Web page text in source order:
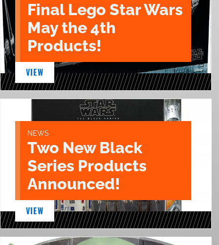
Final Lego Star Wars
May the 4th
Products!
VIEW
NEWS
Two New Black
Series Products
Announced!
VIEW